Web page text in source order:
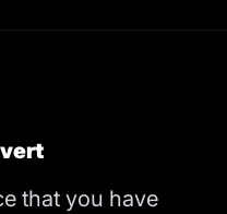
that you have